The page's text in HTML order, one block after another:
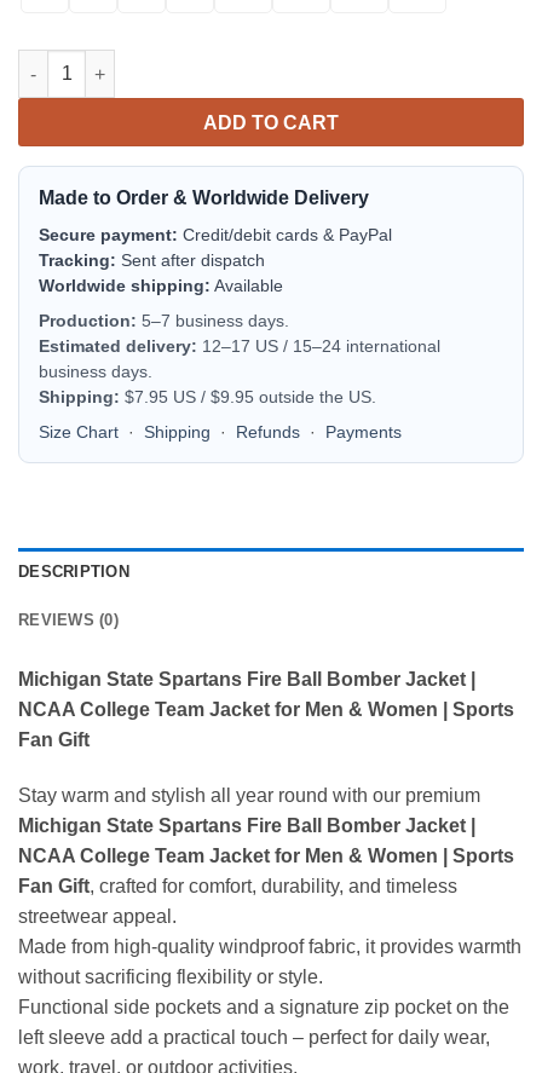
Michigan State Spartans Fire Ball Bomber Jacket | NCAA
ADD TO CART
Made to Order & Worldwide Delivery
Secure payment: Credit/debit cards & PayPal
Tracking: Sent after dispatch
Worldwide shipping: Available
Production: 5–7 business days.
Estimated delivery: 12–17 US / 15–24 international
business days.
Shipping: $7.95 US / $9.95 outside the US.
Size Chart · Shipping · Refunds · Payments
DESCRIPTION
REVIEWS (0)
Michigan State Spartans Fire Ball Bomber Jacket |
NCAA College Team Jacket for Men & Women | Sports
Fan Gift
Stay warm and stylish all year round with our premium
Michigan State Spartans Fire Ball Bomber Jacket |
NCAA College Team Jacket for Men & Women | Sports
Fan Gift, crafted for comfort, durability, and timeless
streetwear appeal.
Made from high-quality windproof fabric, it provides warmth
without sacrificing flexibility or style.
Functional side pockets and a signature zip pocket on the
left sleeve add a practical touch – perfect for daily wear,
work, travel, or outdoor activities.